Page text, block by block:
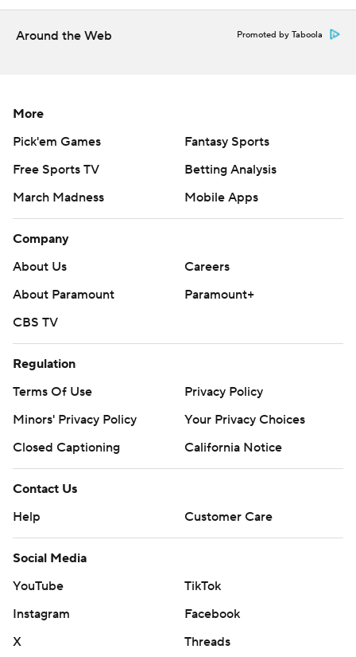
Around the Web Promoted by Taboola
More
Pick'em Games
Fantasy Sports
Free Sports TV
Betting Analysis
March Madness
Mobile Apps
Company
About Us
Careers
About Paramount
Paramount+
CBS TV
Regulation
Terms Of Use
Privacy Policy
Minors' Privacy Policy
Your Privacy Choices
Closed Captioning
California Notice
Contact Us
Help
Customer Care
Social Media
YouTube
TikTok
Instagram
Facebook
X
Threads